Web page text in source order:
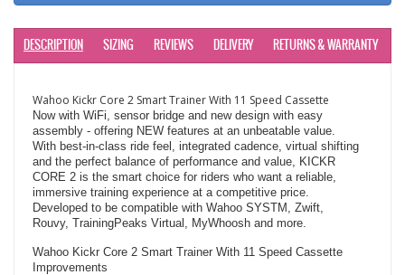
DESCRIPTION SIZING REVIEWS DELIVERY RETURNS & WARRANTY
Wahoo Kickr Core 2 Smart Trainer With 11 Speed Cassette
Now with WiFi, sensor bridge and new design with easy
assembly - offering NEW features at an unbeatable value.
With best-in-class ride feel, integrated cadence, virtual shifting
and the perfect balance of performance and value, KICKR
CORE 2 is the smart choice for riders who want a reliable,
immersive training experience at a competitive price.
Developed to be compatible with Wahoo SYSTM, Zwift,
Rouvy, TrainingPeaks Virtual, MyWhoosh and more.
Wahoo Kickr Core 2 Smart Trainer With 11 Speed Cassette
Improvements